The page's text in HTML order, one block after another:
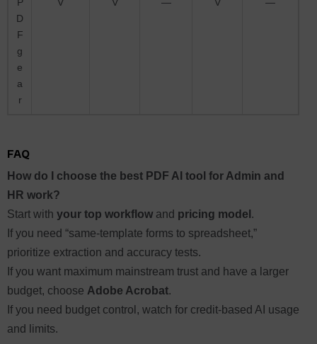
D
F
g
e
a
r
FAQ
How do I choose the best PDF AI tool for Admin and
HR work?
Start with your top workflow and pricing model .
If you need “same-template forms to spreadsheet,”
prioritize extraction and accuracy tests.
If you want maximum mainstream trust and have a larger
budget, choose Adobe Acrobat.
If you need budget control, watch for credit-based AI usage
and limits.